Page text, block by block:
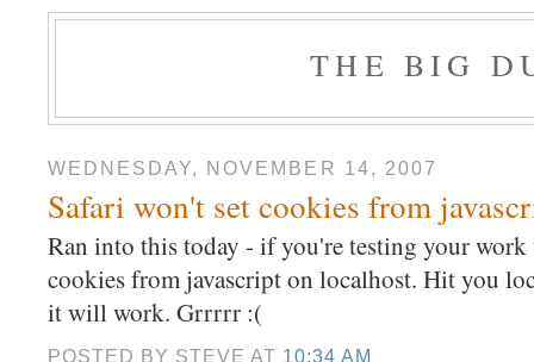
THE BIG
WEDNESDAY, NOVEMBER 14, 2007
Safari won't set cookies from
Ran into this today - if you're testing your
cookies from javascript on localhost. Hit you
it will work. Grrrrr :(
POSTED BY STEVE AT 10:34 AM